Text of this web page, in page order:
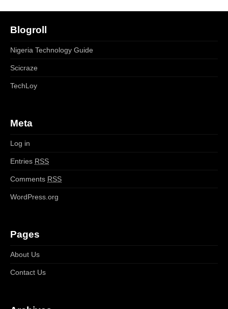
Blogroll
Nigeria Technology Guide
Scicraze
TechLoy
Meta
Log in
Entries RSS
Comments RSS
WordPress.org
Pages
About Us
Contact Us